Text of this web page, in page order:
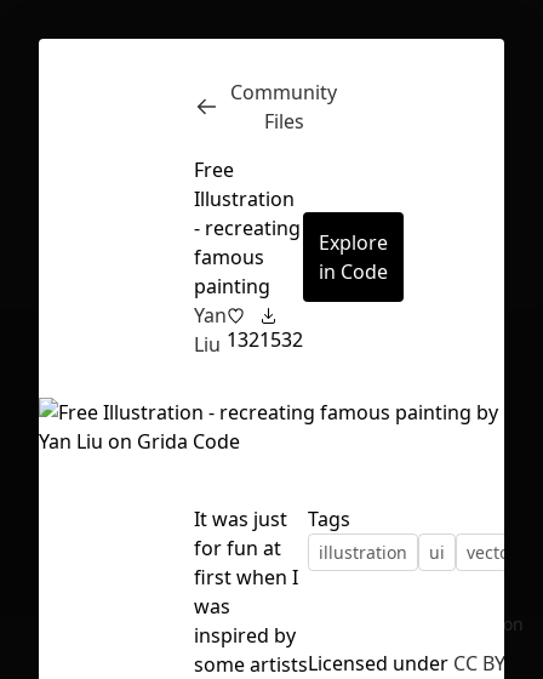
First Loading might take a while
depending on your file size.
Inspect
No selection
Community
Files
Free
Illustration
- recreating
famous
painting
Yan
Liu 1321532
Explore
in Code
It was just
for fun at
first when I
was
inspired by
some artists
Tags
illustration ui vector
Licensed under CC BY 4.0